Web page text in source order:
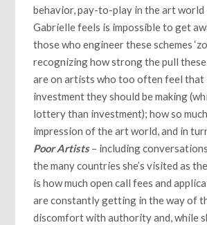
behavior, pay-to-play in the art world
Gabrielle feels is impossible to get
those who engineer these schemes
recognizing how strong the pull
are on artists who too often feel that
investment they should be making
lottery than investment); how so
impression of the art world, and in
Poor Artists– including
the many countries she’s visited as
is how much open call fees and
are constantly getting in the way of
discomfort with authority and, while